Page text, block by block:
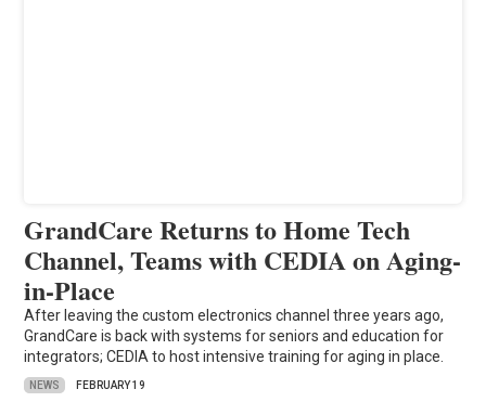
GrandCare Returns to Home Tech
Channel, Teams with CEDIA on Aging-
in-Place
After leaving the custom electronics channel three years ago,
GrandCare is back with systems for seniors and education for
integrators; CEDIA to host intensive training for aging in place.
NEWS FEBRUARY 19